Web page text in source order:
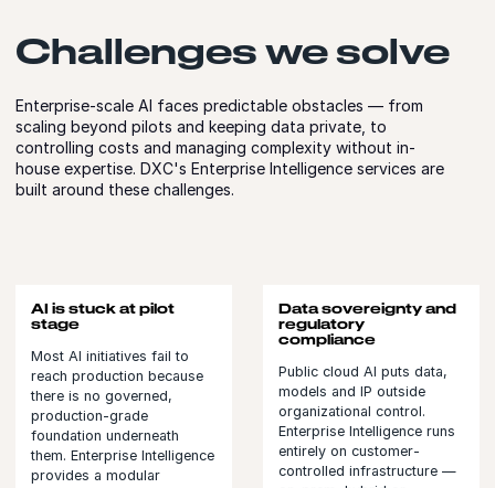
Challenges we solve
Enterprise-scale AI faces predictable obstacles — from
scaling beyond pilots and keeping data private, to
controlling costs and managing complexity without in-
house expertise. DXC's Enterprise Intelligence services are
built around these challenges.
AI is stuck at pilot
stage
Most AI initiatives fail to
reach production because
there is no governed,
production-grade
foundation underneath
them. Enterprise Intelligence
provides a modular
Data sovereignty and
regulatory
compliance
Public cloud AI puts data,
models and IP outside
organizational control.
Enterprise Intelligence runs
entirely on customer-
controlled infrastructure —